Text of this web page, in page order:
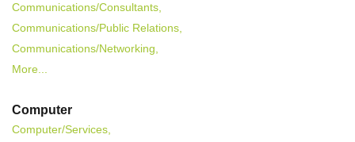
Communications/Consultants,
Communications/Public Relations,
Communications/Networking,
More...
Computer
Computer/Services,